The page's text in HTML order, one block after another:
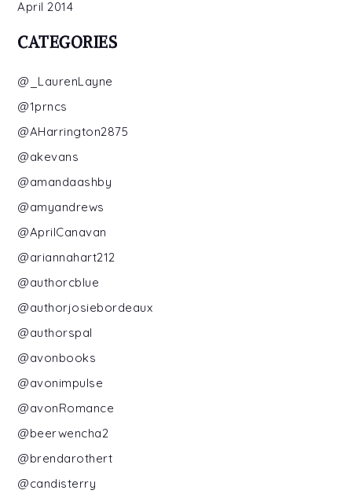
April 2014
CATEGORIES
@_LaurenLayne
@1prncs
@AHarrington2875
@akevans
@amandaashby
@amyandrews
@AprilCanavan
@ariannahart212
@authorcblue
@authorjosiebordeaux
@authorspal
@avonbooks
@avonimpulse
@avonRomance
@beerwencha2
@brendarothert
@candisterry